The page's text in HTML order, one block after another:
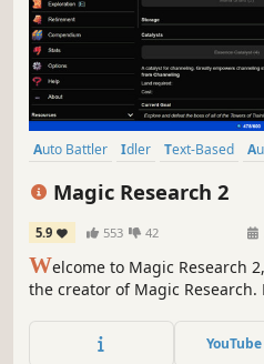
Auto Battler Idler Text-Based
Magic Research 2
5.9 553 42
Welcome to Magic Research
the creator of Magic Research.
cast spells for you as you
Philosopher's Stone.
YouTube